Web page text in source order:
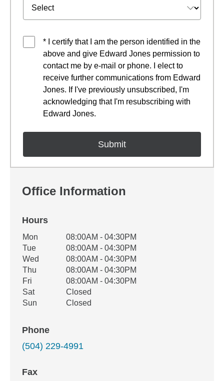
* I certify that I am the person identified in the
above and give Edward Jones permission to
contact me by e-mail or phone. I elect to
receive further communications from Edward
Jones. If I've previously unsubscribed, I'm
acknowledging that I'm resubscribing with
Edward Jones.
Office Information
Hours
Office Hours
Weekday Availability
Mon
08:00AM - 04:30PM
Tue
08:00AM - 04:30PM
Wed
08:00AM - 04:30PM
Thu
08:00AM - 04:30PM
Fri
08:00AM - 04:30PM
Sat
Closed
Sun
Closed
Phone
(504) 229-4991
Fax